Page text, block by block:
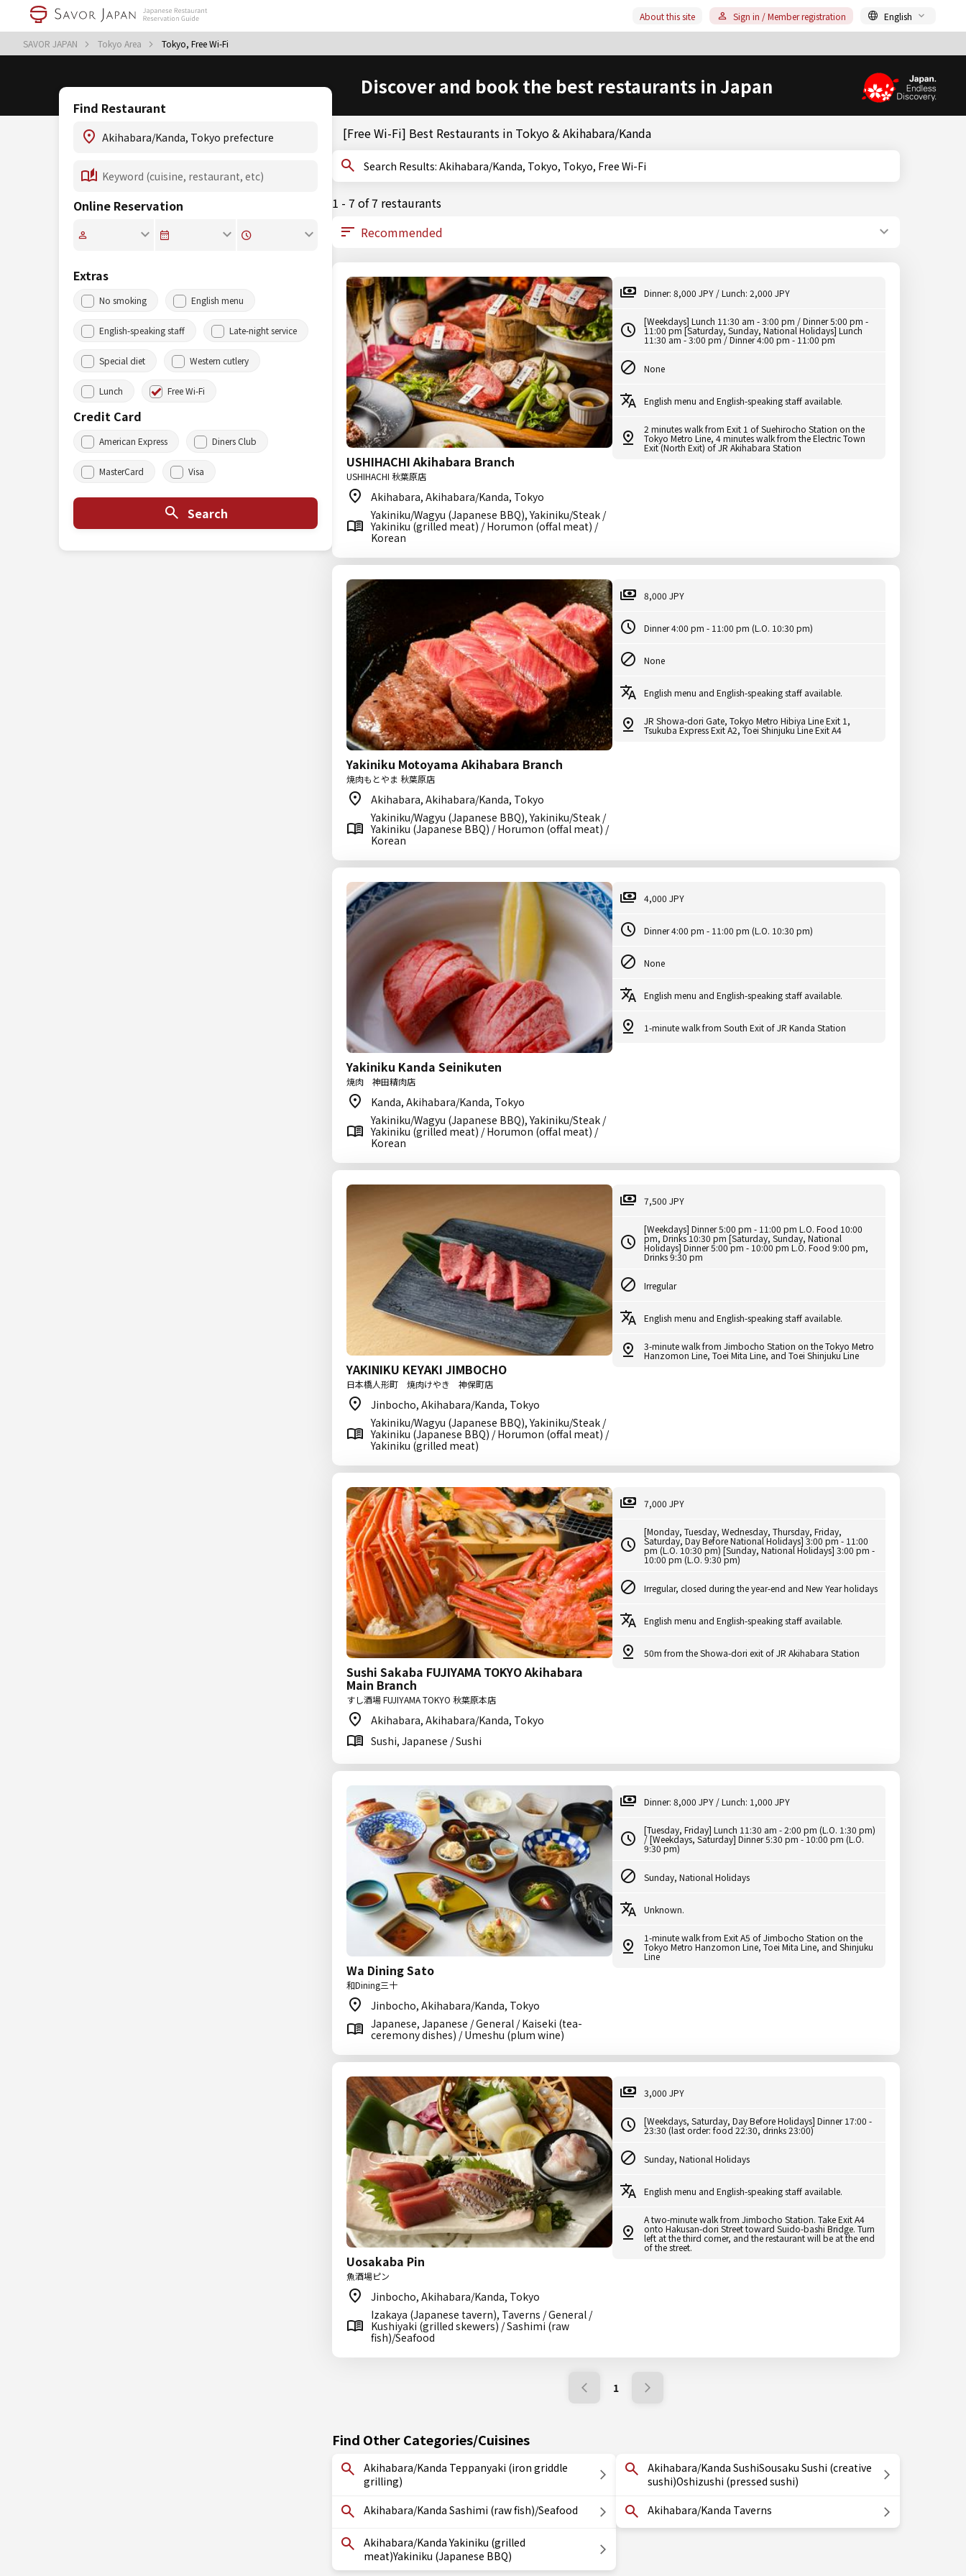
SAVOR JAPAN Tokyo Area Tokyo, Free Wi-Fi
About this site Sign in / Member registration English
Discover and book the best restaurants in Japan
Find Restaurant
Online Reservation
Extras
No smoking English menu
English-speaking staff Late-night service
Special diet Western cutlery
Lunch Free Wi-Fi
Credit Card
American Express Diners Club
MasterCard Visa
Search
[Free Wi-Fi] Best Restaurants in Tokyo & Akihabara/Kanda
Search Results: Akihabara/Kanda, Tokyo, Tokyo, Free Wi-Fi
1 - 7 of 7 restaurants
USHIHACHI Akihabara Branch
USHIHACHI 秋葉原店
Akihabara, Akihabara/Kanda, Tokyo
Yakiniku/Wagyu (Japanese BBQ), Yakiniku/Steak /
Yakiniku (grilled meat) / Horumon (offal meat) /
Korean
Dinner: 8,000 JPY / Lunch: 2,000 JPY
[Weekdays] Lunch 11:30 am - 3:00 pm / Dinner 5:00 pm -
11:00 pm [Saturday, Sunday, National Holidays] Lunch
11:30 am - 3:00 pm / Dinner 4:00 pm - 11:00 pm
None
English menu and English-speaking staff available.
2 minutes walk from Exit 1 of Suehirocho Station on the
Tokyo Metro Line, 4 minutes walk from the Electric Town
Exit (North Exit) of JR Akihabara Station
Yakiniku Motoyama Akihabara Branch
焼肉もとやま 秋葉原店
Akihabara, Akihabara/Kanda, Tokyo
Yakiniku/Wagyu (Japanese BBQ), Yakiniku/Steak /
Yakiniku (Japanese BBQ) / Horumon (offal meat) /
Korean
8,000 JPY
Dinner 4:00 pm - 11:00 pm (L.O. 10:30 pm)
None
English menu and English-speaking staff available.
JR Showa-dori Gate, Tokyo Metro Hibiya Line Exit 1,
Tsukuba Express Exit A2, Toei Shinjuku Line Exit A4
Yakiniku Kanda Seinikuten
焼肉 神田精肉店
Kanda, Akihabara/Kanda, Tokyo
Yakiniku/Wagyu (Japanese BBQ), Yakiniku/Steak /
Yakiniku (grilled meat) / Horumon (offal meat) /
Korean
4,000 JPY
Dinner 4:00 pm - 11:00 pm (L.O. 10:30 pm)
None
English menu and English-speaking staff available.
1-minute walk from South Exit of JR Kanda Station
YAKINIKU KEYAKI JIMBOCHO
日本橋人形町 焼肉けやき 神保町店
Jinbocho, Akihabara/Kanda, Tokyo
Yakiniku/Wagyu (Japanese BBQ), Yakiniku/Steak /
Yakiniku (Japanese BBQ) / Horumon (offal meat) /
Yakiniku (grilled meat)
7,500 JPY
[Weekdays] Dinner 5:00 pm - 11:00 pm L.O. Food 10:00
pm, Drinks 10:30 pm [Saturday, Sunday, National
Holidays] Dinner 5:00 pm - 10:00 pm L.O. Food 9:00 pm,
Drinks 9:30 pm
Irregular
English menu and English-speaking staff available.
3-minute walk from Jimbocho Station on the Tokyo Metro
Hanzomon Line, Toei Mita Line, and Toei Shinjuku Line
Sushi Sakaba FUJIYAMA TOKYO Akihabara
Main Branch
すし酒場 FUJIYAMA TOKYO 秋葉原本店
Akihabara, Akihabara/Kanda, Tokyo
Sushi, Japanese / Sushi
7,000 JPY
[Monday, Tuesday, Wednesday, Thursday, Friday,
Saturday, Day Before National Holidays] 3:00 pm - 11:00
pm (L.O. 10:30 pm) [Sunday, National Holidays] 3:00 pm -
10:00 pm (L.O. 9:30 pm)
Irregular, closed during the year-end and New Year holidays
English menu and English-speaking staff available.
50m from the Showa-dori exit of JR Akihabara Station
Wa Dining Sato
和Dining三十
Jinbocho, Akihabara/Kanda, Tokyo
Japanese, Japanese / General / Kaiseki (tea-
ceremony dishes) / Umeshu (plum wine)
Dinner: 8,000 JPY / Lunch: 1,000 JPY
[Tuesday, Friday] Lunch 11:30 am - 2:00 pm (L.O. 1:30 pm)
/ [Weekdays, Saturday] Dinner 5:30 pm - 10:00 pm (L.O.
9:30 pm)
Sunday, National Holidays
Unknown.
1-minute walk from Exit A5 of Jimbocho Station on the
Tokyo Metro Hanzomon Line, Toei Mita Line, and Shinjuku
Line
Uosakaba Pin
魚酒場ピン
Jinbocho, Akihabara/Kanda, Tokyo
Izakaya (Japanese tavern), Taverns / General /
Kushiyaki (grilled skewers) / Sashimi (raw
fish)/Seafood
3,000 JPY
[Weekdays, Saturday, Day Before Holidays] Dinner 17:00 -
23:30 (last order: food 22:30, drinks 23:00)
Sunday, National Holidays
English menu and English-speaking staff available.
A two-minute walk from Jimbocho Station. Take Exit A4
onto Hakusan-dori Street toward Suido-bashi Bridge. Turn
left at the third corner, and the restaurant will be at the end
of the street.
1
Find Other Categories/Cuisines
Akihabara/Kanda Teppanyaki (iron griddle
grilling)
Akihabara/Kanda Sashimi (raw fish)/Seafood
Akihabara/Kanda Yakiniku (grilled
meat)Yakiniku (Japanese BBQ)
Akihabara/Kanda SushiSousaku Sushi (creative
sushi)Oshizushi (pressed sushi)
Akihabara/Kanda Taverns